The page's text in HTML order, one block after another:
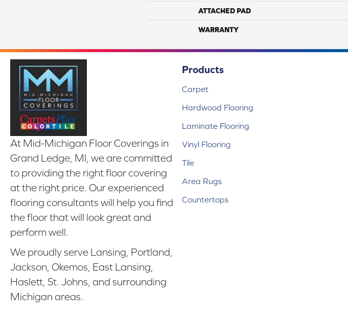
ATTACHED PAD
WARRANTY
At Mid-Michigan Floor Coverings in
Grand Ledge, MI, we are committed
to providing the right floor covering
at the right price. Our experienced
flooring consultants will help you find
the floor that will look great and
perform well.
We proudly serve Lansing, Portland,
Jackson, Okemos, East Lansing,
Haslett, St. Johns, and surrounding
Michigan areas.
Products
Carpet
Hardwood Flooring
Laminate Flooring
Vinyl Flooring
Tile
Area Rugs
Countertops